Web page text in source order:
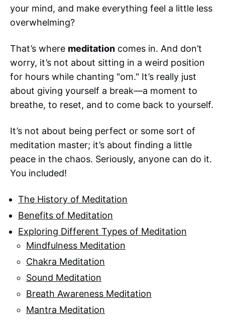
your mind, and make everything feel a little less
overwhelming?
That’s where meditation comes in. And don’t
worry, it’s not about sitting in a weird position
for hours while chanting "om." It’s really just
about giving yourself a break—a moment to
breathe, to reset, and to come back to yourself.
It’s not about being perfect or some sort of
meditation master; it’s about finding a little
peace in the chaos. Seriously, anyone can do it.
You included!
The History of Meditation
Benefits of Meditation
Exploring Different Types of Meditation
Mindfulness Meditation
Chakra Meditation
Sound Meditation
Breath Awareness Meditation
Mantra Meditation